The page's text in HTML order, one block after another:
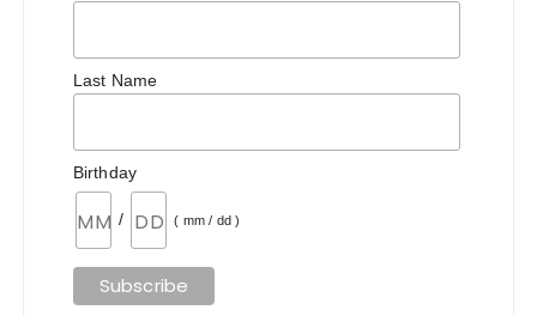
Last Name
Birthday
/ ( mm / dd )